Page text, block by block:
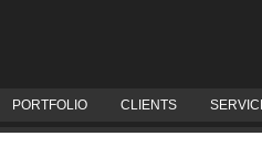
PORTFOLIO CLIENTS